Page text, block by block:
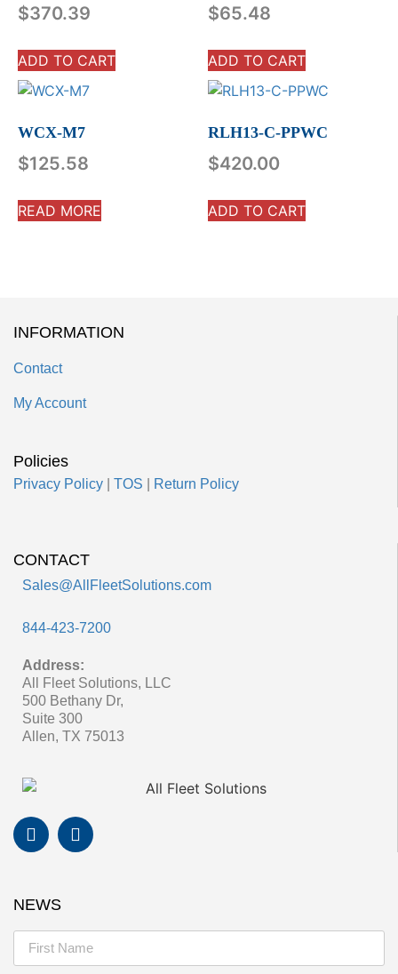
$370.39
ADD TO CART
$65.48
ADD TO CART
WCX-M7
$125.58
READ MORE
RLH13-C-PPWC
$420.00
ADD TO CART
INFORMATION
Contact
My Account
Policies
Privacy Policy TOS Return Policy
CONTACT
Sales@AllFleetSolutions.com
844-423-7200
Address:
All Fleet Solutions, LLC
500 Bethany Dr,
Suite 300
Allen, TX 75013
NEWS